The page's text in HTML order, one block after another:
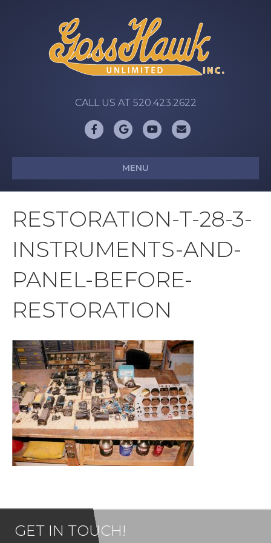
CALL US AT 520.423.2622
FacebookGoogleYoutubeEmail
MENU
RESTORATION-T-28-3-
INSTRUMENTS-AND-
PANEL-BEFORE-
RESTORATION
GET IN TOUCH!